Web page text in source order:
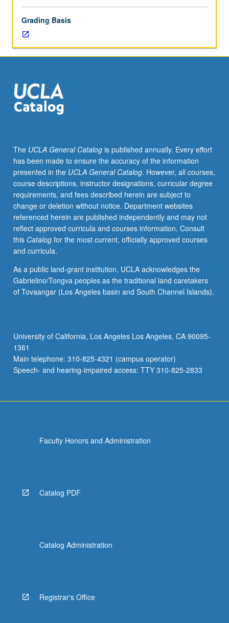
and
application
of
atmospheric
aerosol,
and
cloud
radiative
transport,
cloud
and
rain
formation,
aerosol
properties,
impact
of
and
clouds
on
Grading Basis
The UCLA General Catalogis published annually. Every effort
has been made to ensure the accuracy of the information
presented in the UCLA General Catalog. However, all courses,
course descriptions, instructor designations, curricular degree
requirements, and fees described herein are subject to
change or deletion without notice. Department websites
referenced herein are published independently and may not
reflect approved curricula and courses information. Consult
this Catalogfor the most current, officially approved courses
and curricula.
As a public land-grant institution, UCLA acknowledges the
Gabrielino/Tongva peoples as the traditional land caretakers
of Tovaangar (Los Angeles basin and South Channel Islands).
University of California, Los Angeles Los Angeles, CA 90095-
1361
Main telephone: 310-825-4321 (campus operator)
Speech- and hearing-impaired access: TTY 310-825-2833
Faculty Honors and Administration
Catalog PDF
Catalog Administration
Registrar's Office